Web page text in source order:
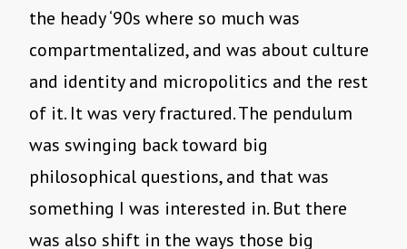
the heady ‘90s where so much was
compartmentalized, and was about culture
and identity and micropolitics and the rest
of it. It was very fractured. The pendulum
was swinging back toward big
philosophical questions, and that was
something I was interested in. But there
was also shift in the ways those big